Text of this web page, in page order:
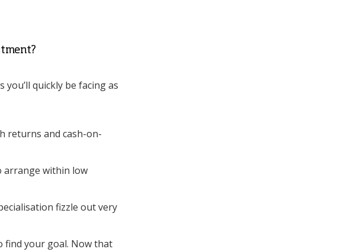
quickly be facing as
returns and cash-on-
arrange within low
fizzle out very
find your goal. Now that